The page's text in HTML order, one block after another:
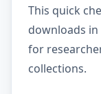
This quick
downloads in
for
collections.